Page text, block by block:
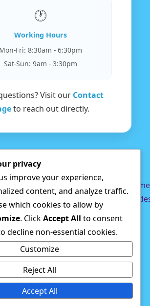
🕐
Working Hours
Mon-Fri: 8:30am - 6:30pm
Sat-Sun: 9am - 3:30pm
Visit our Contact
to reach out directly.
Terms Disclaimer
Game
© 2026 Shak Games
privacy
improve your experience,
content, and analyze traffic.
which cookies to allow by
. ClickAccept All to consent
decline non-essential cookies.
Customize
Reject All
Accept All